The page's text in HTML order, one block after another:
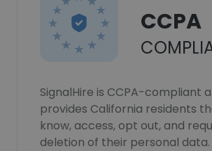
CCPA
SignalHire is CCPA-compliant
provides California residents
know, access, opt out, and
deletion of their personal data.